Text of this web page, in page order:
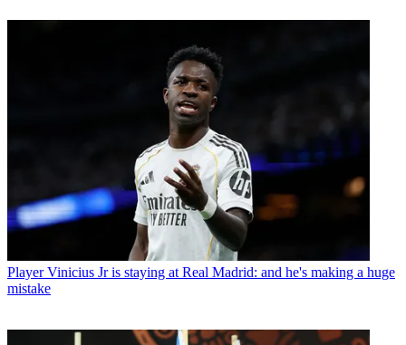
Player Vinicius Jr is staying at Real Madrid: and he's making a huge
mistake